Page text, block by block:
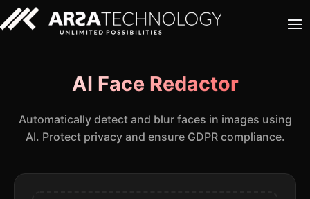
AI Face Redactor
Automatically detect and blur faces in images using
AI. Protect privacy and ensure GDPR compliance.